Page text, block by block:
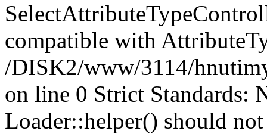
compatible with
/DISK2/www/3114/
on line 0 Strict Standards:
Loader::helper() should